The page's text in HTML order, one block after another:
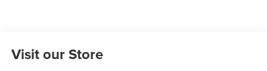
Visit our Store